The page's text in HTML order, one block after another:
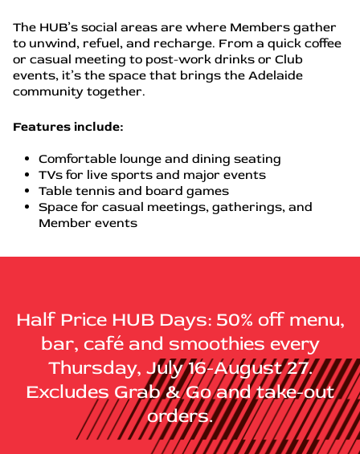
The HUB’s social areas are where Members gather
to unwind, refuel, and recharge. From a quick coffee
or casual meeting to post-work drinks or Club
events, it’s the space that brings the Adelaide
community together.
Features include:
Comfortable lounge and dining seating
TVs for live sports and major events
Table tennis and board games
Space for casual meetings, gatherings, and
Member events
Half Price HUB Days: 50% off menu,
bar, café and smoothies every
Thursday, July 16-August 27.
Excludes Grab & Go and take-out
orders.